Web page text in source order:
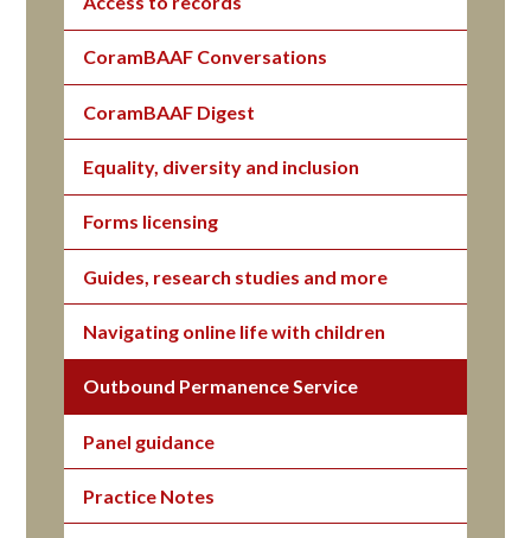
CoramBAAF Conversations
CoramBAAF Digest
Equality, diversity and inclusion
Forms licensing
Guides, research studies and more
Navigating online life with children
Outbound Permanence Service
Panel guidance
Practice Notes